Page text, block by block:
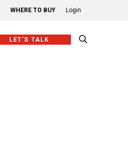
WHERE TO BUY Login
LET’S TALK